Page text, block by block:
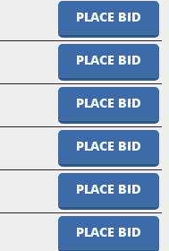
PLACE BID
PLACE BID
PLACE BID
PLACE BID
PLACE BID
PLACE BID